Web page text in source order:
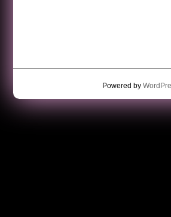
Powered by